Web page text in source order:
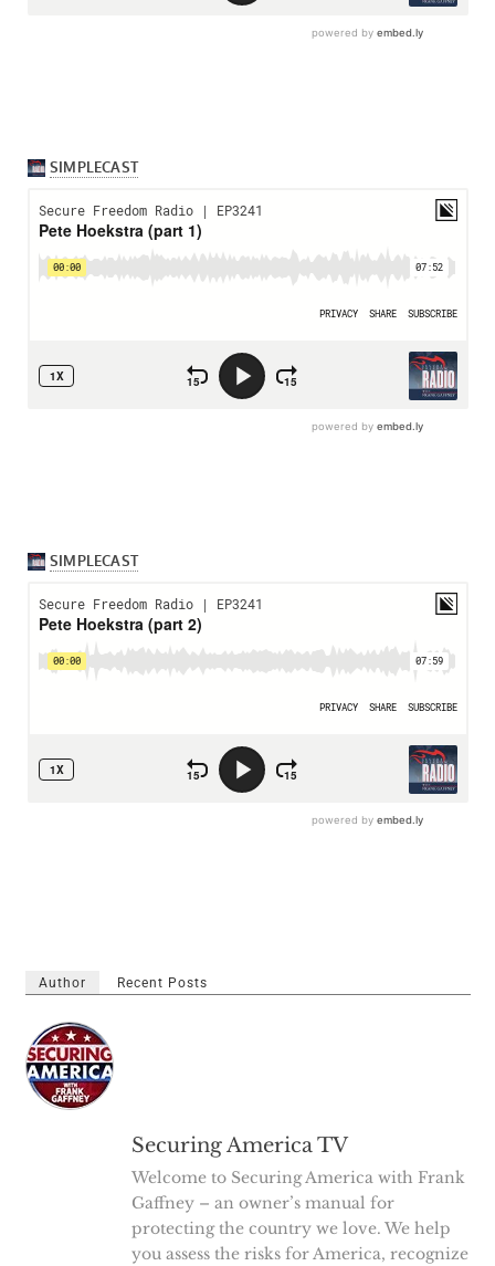
Author Recent Posts
Securing America TV
Welcome to Securing America with Frank
Gaffney – an owner’s manual for
protecting the country we love. We help
you assess the risks for America, recognize